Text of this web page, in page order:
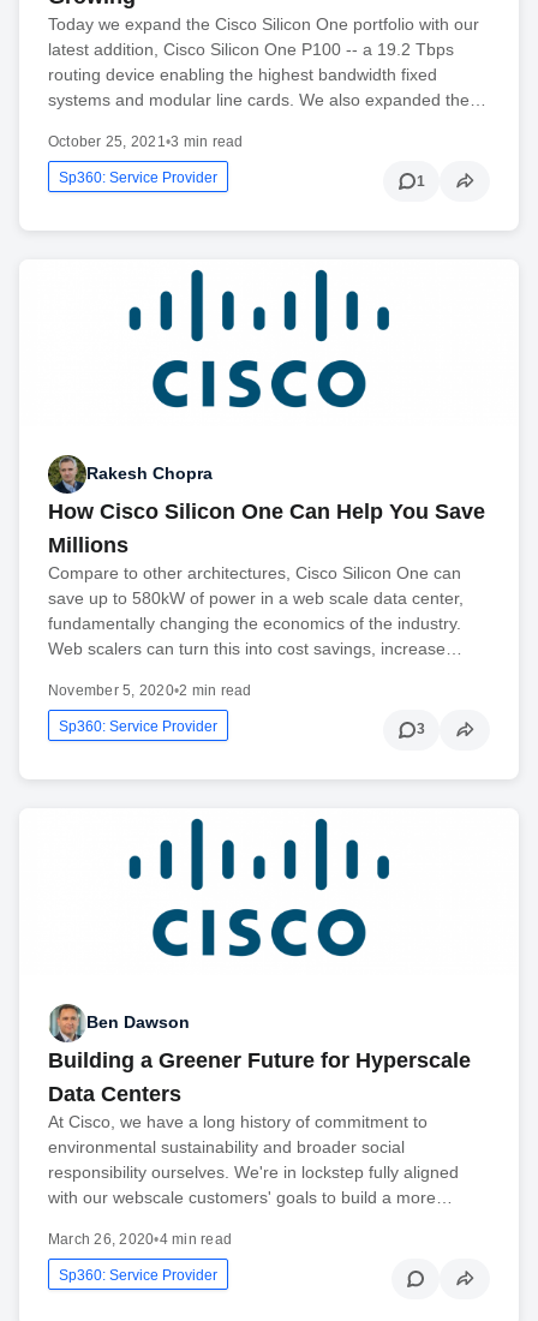
Today we expand the Cisco Silicon One portfolio with our
latest addition, Cisco Silicon One P100 -- a 19.2 Tbps
routing device enabling the highest bandwidth fixed
systems and modular line cards. We also expanded the…
October 25, 2021•3 min read
Sp360: Service Provider 1
Rakesh Chopra
How Cisco Silicon One Can Help You Save
Millions
Compare to other architectures, Cisco Silicon One can
save up to 580kW of power in a web scale data center,
fundamentally changing the economics of the industry.
Web scalers can turn this into cost savings, increase…
November 5, 2020•2 min read
Sp360: Service Provider 3
Ben Dawson
Building a Greener Future for Hyperscale
Data Centers
At Cisco, we have a long history of commitment to
environmental sustainability and broader social
responsibility ourselves. We're in lockstep fully aligned
with our webscale customers' goals to build a more…
March 26, 2020•4 min read
Sp360: Service Provider